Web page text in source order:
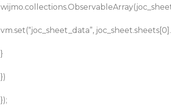
vm.set(“joc_sheet_data”,
}
})
});